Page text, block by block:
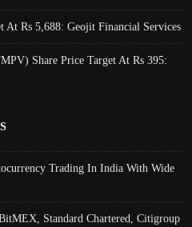
At Rs 5,688: Geojit Financial Services
Share Price Target At Rs 395:
Trading In India With Wide
Standard Chartered, Citigroup